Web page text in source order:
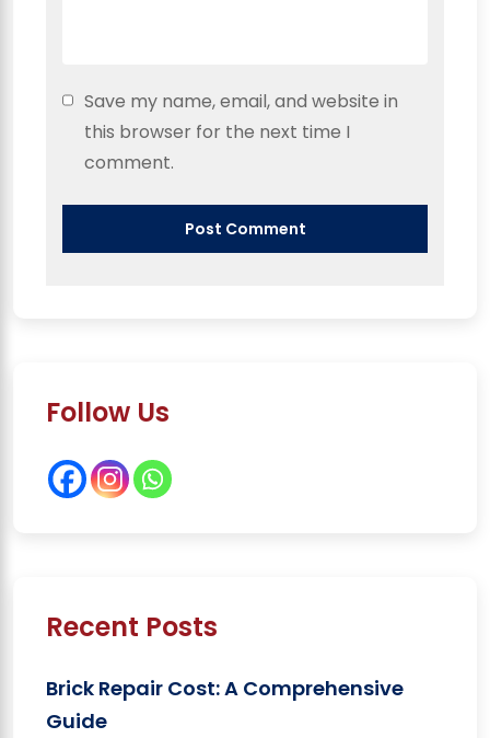
Save my name, email, and website in
this browser for the next time I
comment.
Follow Us
Recent Posts
Brick Repair Cost: A Comprehensive
Guide